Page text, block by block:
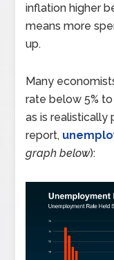
inflation higher
means more
up.
Many
rate below 5%
as is realistically
report,
graph below):